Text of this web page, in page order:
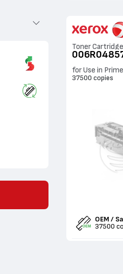
Toner Cartridge
for Use in
37500 copies
OEM /
37500